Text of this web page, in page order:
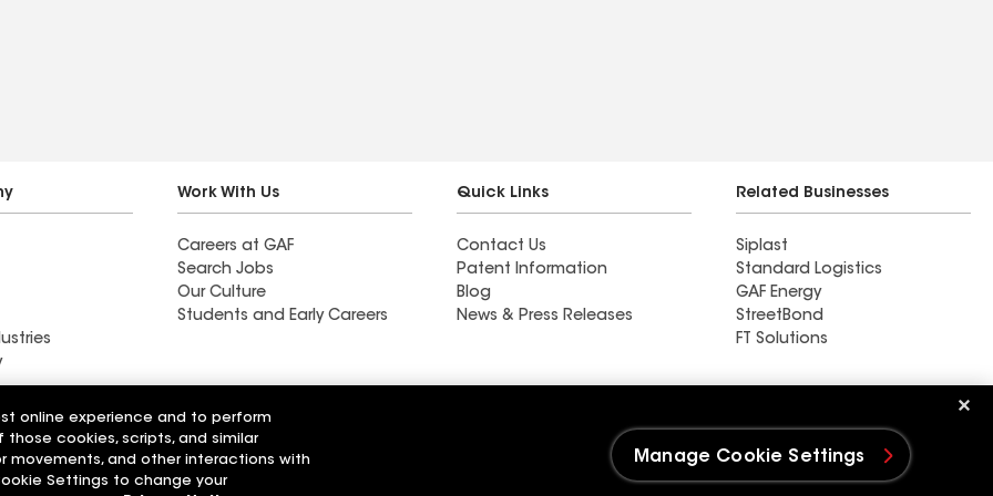
payments. They even
remaining balance
Work With Us
Careers at GAF
Search Jobs
Our Culture
Students and Early Careers
Quick Links
Contact Us
Patent Information
Blog
News & Press Releases
Related Businesses
Siplast
Standard Logistics
GAF Energy
StreetBond
FT Solutions
Solutions
Wall Coatings
Code of Conduct Ethics Hotline
online experience and to perform
those cookies, scripts, and similar
movements, and other interactions with
Settings to change your
Manage Cookie Settings